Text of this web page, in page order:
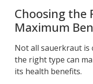
Choosing the
Maximum
Not all sauerkraut is
the right type can
its health benefits.